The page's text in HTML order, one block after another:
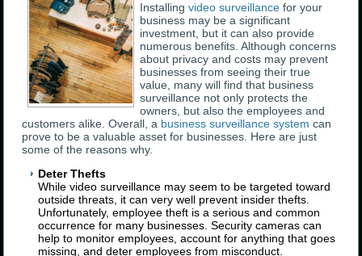
Installingvideo surveillance for your
business may be a significant
investment, but it can also provide
numerous benefits. Although concerns
about privacy and costs may prevent
businesses from seeing their true
value, many will find that business
surveillance not only protects the
owners, but also the employees and
customers alike. Overall, a business surveillance system can
prove to be a valuable asset for businesses. Here are just
some of the reasons why.
Deter Thefts
While video surveillance may seem to be targeted toward
outside threats, it can very well prevent insider thefts.
Unfortunately, employee theft is a serious and common
occurrence for many businesses. Security cameras can
help to monitor employees, account for anything that goes
missing, and deter employees from misconduct.